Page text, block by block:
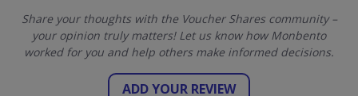
Share your thoughts with the Voucher Shares community –
your opinion truly matters! Let us know how Monbento
worked for you and help others make informed decisions.
ADD YOUR REVIEW